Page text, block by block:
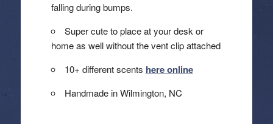
falling during bumps.
Super cute to place at your desk or
home as well without the vent clip attached
10+ different scents here online
Handmade in Wilmington, NC